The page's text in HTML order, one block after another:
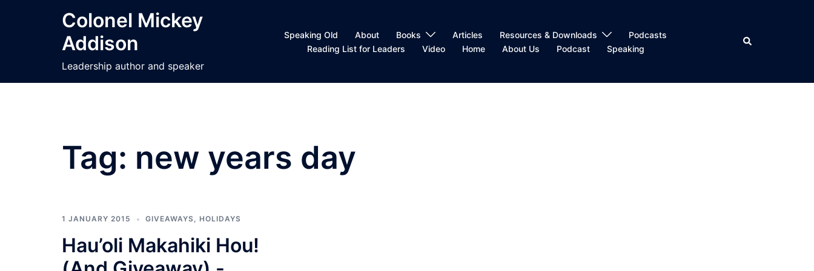
Colonel Mickey
Addison
Leadership author and speaker
Speaking Old About Books Articles Resources & Downloads
Podcasts
Reading List for Leaders
Video Home About Us Podcast Speaking
Search
Tag: new years day
1 JANUARY 2015 GIVEAWAYS, HOLIDAYS
Hau’oli Makahiki Hou!